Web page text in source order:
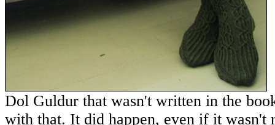
Dol Guldur that wasn't written in the
with that. It did happen, even if it wasn't